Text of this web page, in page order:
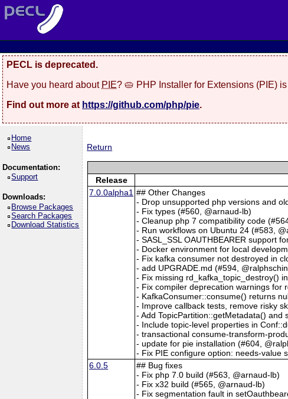
PECL is deprecated.
Have you heard about PIE? 🥧 PHP Installer for Extensions (PIE)
Find out more at https://github.com/php/pie.
Home
News
Documentation:
Support
Downloads:
Browse Packages
Search Packages
Download Statistics
Return
Release
7.0.0alpha1 ## Other Changes
- Drop unsupported php versions and
- Fix types (#560, @arnaud-lb)
- Cleanup php 7 compatibility code
- Run workflows on Ubuntu 24 (#583,
- SASL_SSL OAUTHBEARER support
- Docker environment for local
- Fix kafka consumer not destroyed in
- add UPGRADE.md (#594,
- Fix missing rd_kafka_topic_destroy()
- Fix compiler deprecation warnings for
- KafkaConsumer::consume() returns
- Improve callback tests, remove risky
- Add TopicPartition::getMetadata()
- Include topic-level properties in
- transactional consume-transform-
- update for pie installation (#604,
- Fix PIE configure option: needs-value
6.0.5
## Bug fixes
- Fix php 7.0 build (#563, @arnaud-lb)
- Fix x32 build (#565, @arnaud-lb)
- Fix segmentation fault in